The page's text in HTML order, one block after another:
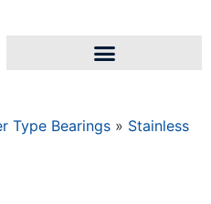
Type Bearings » Stainless